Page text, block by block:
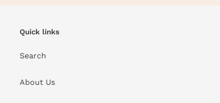
Quick links
Search
About Us